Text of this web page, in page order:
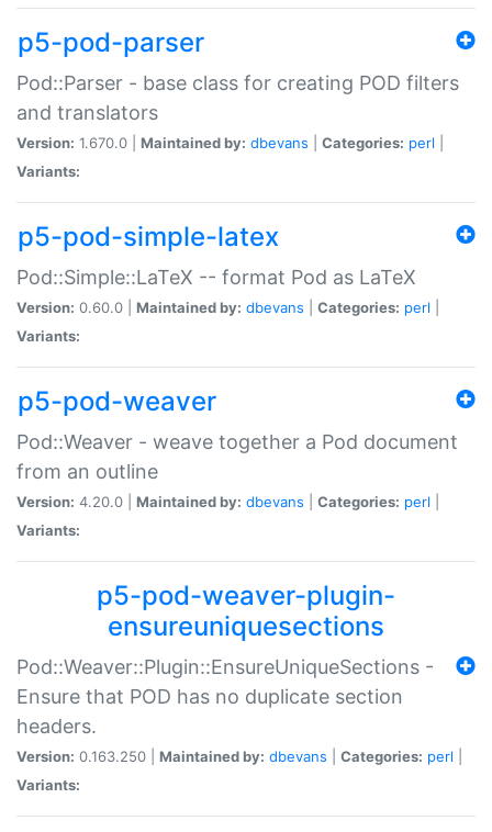
p5-pod-parser
Pod::Parser - base class for creating POD filters
and translators
Version: 1.670.0 | Maintained by: dbevans Categories: perl
Variants:
p5-pod-simple-latex
Pod::Simple::LaTeX -- format Pod as LaTeX
Version: 0.60.0 | Maintained by: dbevans Categories: perl
Variants:
p5-pod-weaver
Pod::Weaver - weave together a Pod document
from an outline
Version: 4.20.0 | Maintained by: dbevans Categories: perl
Variants:
p5-pod-weaver-plugin-
ensureuniquesections
Pod::Weaver::Plugin::EnsureUniqueSections -
Ensure that POD has no duplicate section
headers.
Version: 0.163.250 | Maintained by: dbevans Categories: perl
Variants: